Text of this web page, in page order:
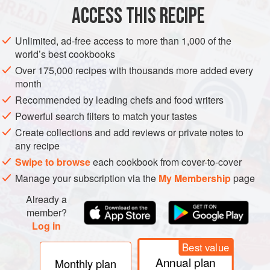
ACCESS THIS RECIPE
Unlimited, ad-free access to more than 1,000 of the
world’s best cookbooks
Over 175,000 recipes with thousands more added every
month
Recommended by leading chefs and food writers
Powerful search filters to match your tastes
Create collections and add reviews or private notes to
any recipe
Swipe to browseeach cookbook from cover-to-cover
Manage your subscription via the My Membershippage
Already a
member?
Log in
Monthly plan
Best value
Annual plan